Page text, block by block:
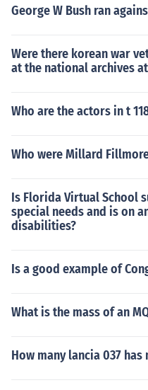
George W Bush ran
Were there korean war
at the national archives at
Who are the actors in t
Who were Millard
Is Florida Virtual School
special needs and is on
disabilities?
Is a good example of
What is the mass of an
How many lancia 037 has